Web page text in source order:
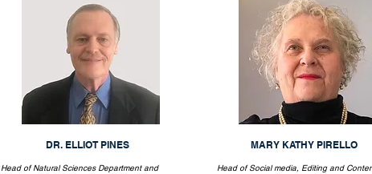
DR. ELLIOT PINES
Head of Natural Sciences Department and
MARY KATHY PIRELLO
Head of Social media, Editing and